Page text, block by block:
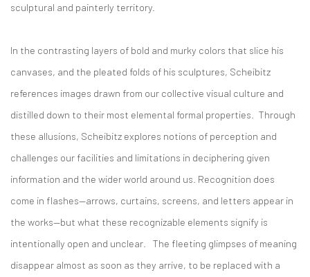
sculptural and painterly territory.
In the contrasting layers of bold and murky colors that slice his
canvases, and the pleated folds of his sculptures, Scheibitz
references images drawn from our collective visual culture and
distilled down to their most elemental formal properties. Through
these allusions, Scheibitz explores notions of perception and
challenges our facilities and limitations in deciphering given
information and the wider world around us. Recognition does
come in flashes—arrows, curtains, screens, and letters appear in
the works—but what these recognizable elements signify is
intentionally open and unclear. The fleeting glimpses of meaning
disappear almost as soon as they arrive, to be replaced with a